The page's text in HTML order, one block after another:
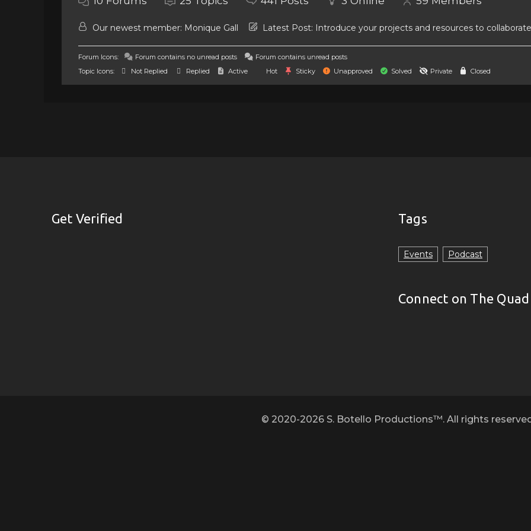
Our newest member: Monique Gall Latest Post: Introduce your projects and resources to collaborate
Forum Icons: Forum contains no unread posts
Forum contains unread posts
Topic Icons:
Not Replied Replied Active Hot Sticky Unapproved Solved Private Closed
Get Verified Tags
Events Podcast
Connect on The Quad
© 2020-2026 S. Botello Productions™. All rights